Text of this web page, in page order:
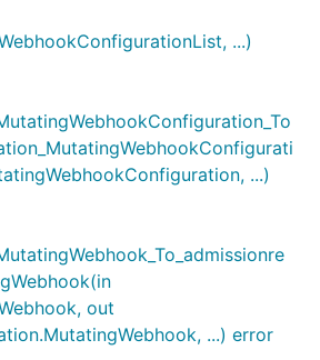
...)
...)
out
...) error